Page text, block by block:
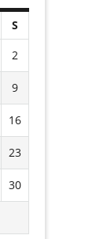
S
2
9
16
23
30